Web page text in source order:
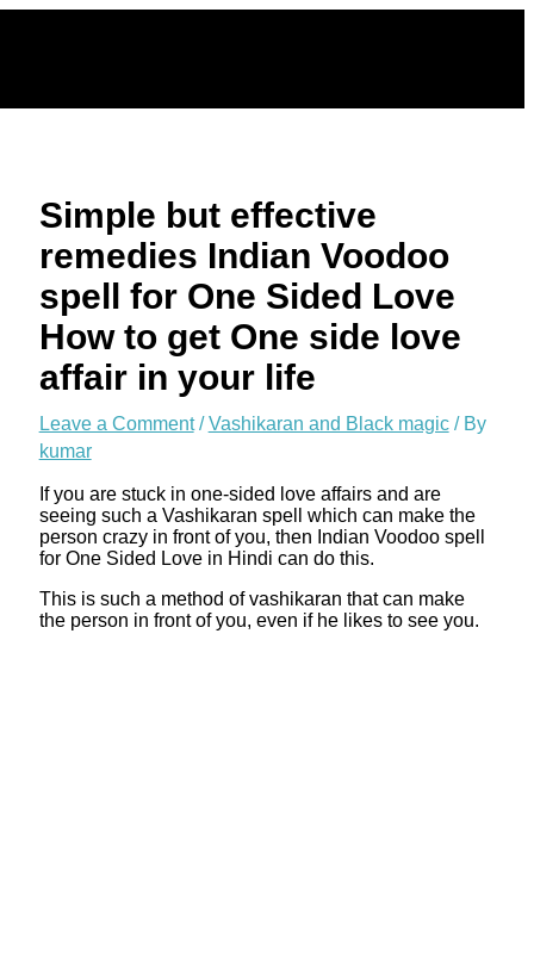
Simple but effective
remedies Indian Voodoo
spell for One Sided Love
How to get One side love
affair in your life
Leave a Comment /Vashikaran and Black magic/ By
kumar
If you are stuck in one-sided love affairs and are
seeing such a Vashikaran spell which can make the
person crazy in front of you, then Indian Voodoo spell
for One Sided Love in Hindi can do this.
This is such a method of vashikaran that can make
the person in front of you, even if he likes to see you.